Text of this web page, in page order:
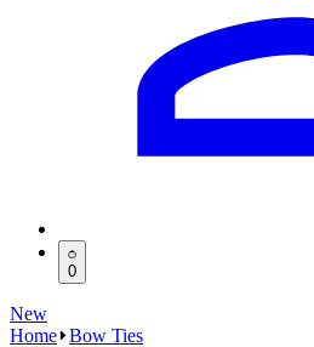
0
New
Home Bow Ties